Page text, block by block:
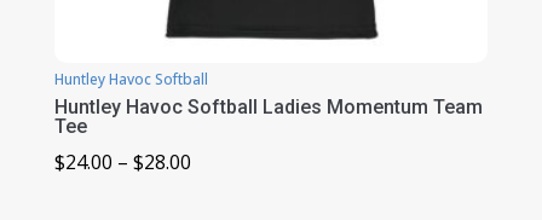
Huntley Havoc Softball
Huntley Havoc Softball Ladies Momentum Team
Tee
$24.00 – $28.00Price